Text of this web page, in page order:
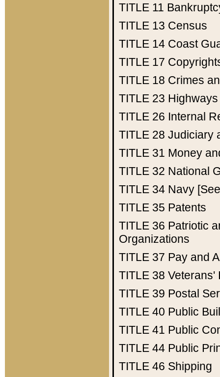
TITLE 11
TITLE 13 Census
TITLE 14 Coast
TITLE 17
TITLE 18 Crimes
TITLE 23 Highways
TITLE 26 Internal
TITLE 28 Judiciary
TITLE 31 Money
TITLE 32 National
TITLE 34 Navy
TITLE 35 Patents
TITLE 36 Patriotic
Organizations
TITLE 37 Pay and
TITLE 38 Veterans'
TITLE 39 Postal
TITLE 40 Public
TITLE 41 Public
TITLE 44 Public
TITLE 46 Shipping